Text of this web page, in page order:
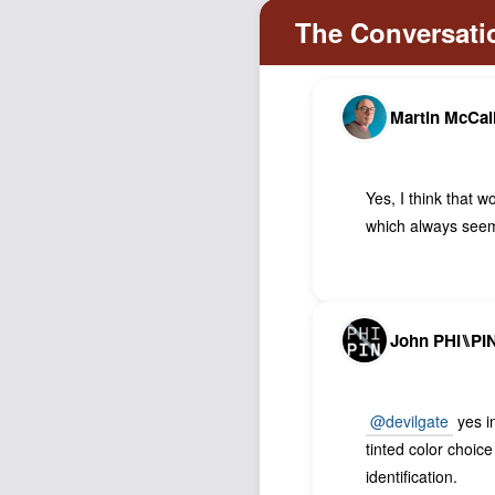
Martin
Yes, I think that
which always
John
@devilgate yes
tinted color
identification.